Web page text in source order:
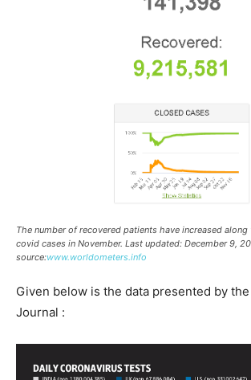
The number of recovered patients have increased
covid cases in November. Last updated: December 9,
source:www.worldometers.info
Given below is the data presented by
Journal :